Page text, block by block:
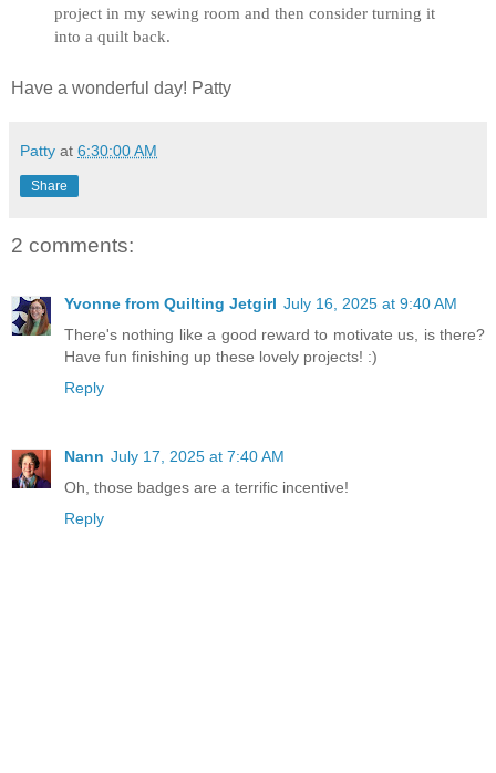
project in my sewing room and then consider turning it
into a quilt back.
Have a wonderful day! Patty
Patty at 6:30:00 AM
Share
2 comments:
Yvonne from Quilting Jetgirl July 16, 2025 at 9:40 AM
There's nothing like a good reward to motivate us, is there?
Have fun finishing up these lovely projects! :)
Reply
Nann July 17, 2025 at 7:40 AM
Oh, those badges are a terrific incentive!
Reply